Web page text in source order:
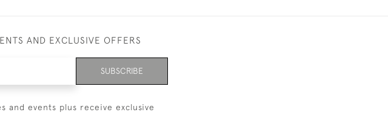
AND EXCLUSIVE OFFERS
SUBSCRIBE
events plus receive exclusive